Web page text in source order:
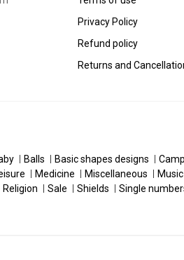
Privacy Policy
Refund policy
Returns and
Balls Basic shapes designs
Medicine Miscellaneous Music
Religion Sale Shields Single